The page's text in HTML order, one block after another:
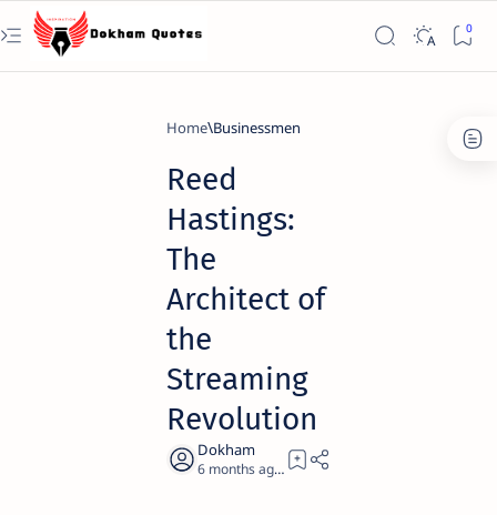
Home Businessmen
Reed
Hastings:
The
Architect of
the
Streaming
Revolution
6 months ago 20